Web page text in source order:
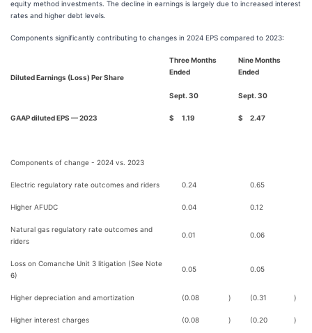
equity method investments. The decline in earnings is largely due to increased interest
rates and higher debt levels.
Components significantly contributing to changes in 2024 EPS compared to 2023:
Diluted Earnings (Loss) Per Share
Three Months
Ended
Sept. 30
Nine Months
Ended
Sept. 30
GAAP diluted EPS — 2023 $ 1.19 $ 2.47
Components of change - 2024 vs. 2023
Electric regulatory rate outcomes and riders 0.24 0.65
Higher AFUDC 0.04 0.12
Natural gas regulatory rate outcomes and
riders
0.01 0.06
Loss on Comanche Unit 3 litigation (See Note
6)
0.05 0.05
Higher depreciation and amortization (0.08 ) (0.31 )
Higher interest charges (0.08 ) (0.20 )